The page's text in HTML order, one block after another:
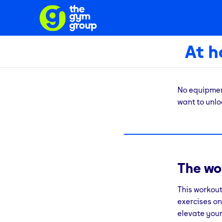
At
No
want to
The fact
routines. If
whatever
This
that
further?
The
This
exercises
elevate